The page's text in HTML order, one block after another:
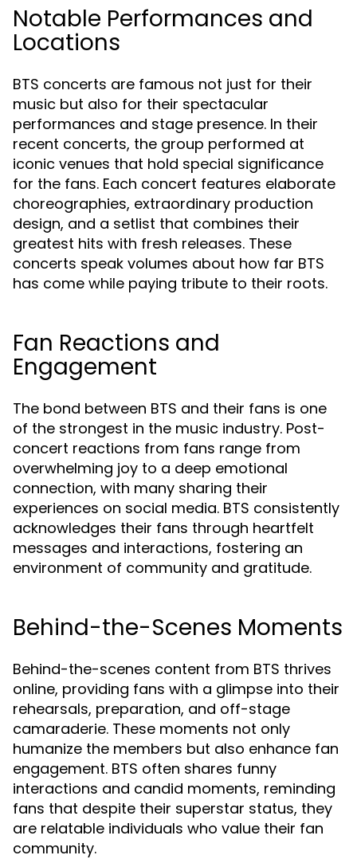
Notable Performances and
Locations
BTS concerts are famous not just for their
music but also for their spectacular
performances and stage presence. In their
recent concerts, the group performed at
iconic venues that hold special significance
for the fans. Each concert features elaborate
choreographies, extraordinary production
design, and a setlist that combines their
greatest hits with fresh releases. These
concerts speak volumes about how far BTS
has come while paying tribute to their roots.
Fan Reactions and
Engagement
The bond between BTS and their fans is one
of the strongest in the music industry. Post-
concert reactions from fans range from
overwhelming joy to a deep emotional
connection, with many sharing their
experiences on social media. BTS consistently
acknowledges their fans through heartfelt
messages and interactions, fostering an
environment of community and gratitude.
Behind-the-Scenes Moments
Behind-the-scenes content from BTS thrives
online, providing fans with a glimpse into their
rehearsals, preparation, and off-stage
camaraderie. These moments not only
humanize the members but also enhance fan
engagement. BTS often shares funny
interactions and candid moments, reminding
fans that despite their superstar status, they
are relatable individuals who value their fan
community.